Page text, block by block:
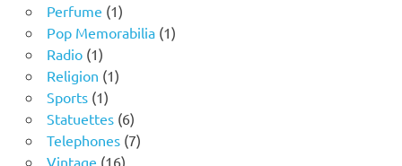
product
Perfume 11
product
Pop Memorabilia 11
Radio 11
product
Religion 11
Sports 11
product
Statuettes 66
products
Telephones 77
Vintage 1616